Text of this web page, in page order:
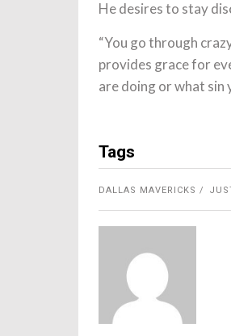
He desires to stay
“You go through
provides grace for
are doing or what sin
Tags
DALLAS MAVERICKS